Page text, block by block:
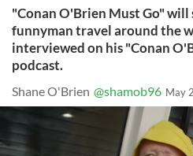
"Conan O'Brien Must Go" will
funnyman travel around the
interviewed on his "Conan
podcast.
Shane O'Brien @shamob96 May